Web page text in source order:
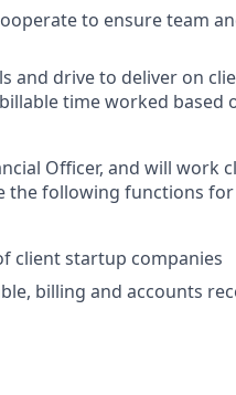
to ensure team
and drive to deliver on
time worked based
Officer, and will work
the following functions
client startup companies
billing and accounts